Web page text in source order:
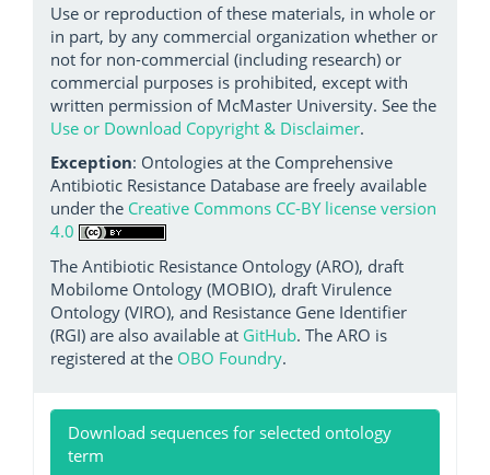
Use or reproduction of these materials, in whole or
in part, by any commercial organization whether or
not for non-commercial (including research) or
commercial purposes is prohibited, except with
written permission of McMaster University. See the
Use or Download Copyright & Disclaimer.
Exception: Ontologies at the Comprehensive
Antibiotic Resistance Database are freely available
under the Creative Commons CC-BY license version
4.0
The Antibiotic Resistance Ontology (ARO), draft
Mobilome Ontology (MOBIO), draft Virulence
Ontology (VIRO), and Resistance Gene Identifier
(RGI) are also available at GitHub. The ARO is
registered at the OBO Foundry.
Download sequences for selected ontology
term